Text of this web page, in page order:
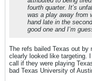
fourth quarter. It’s
was a play away from
hand late in the
good one and I’m
The refs bailed Texas out by
clearly looked like targeting.
call if they were playing
bad Texas University of